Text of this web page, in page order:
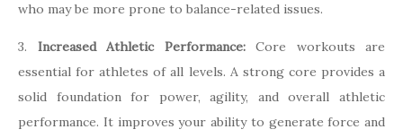
who may be more prone to balance-related issues.
3. Increased Athletic Performance:Core workouts are
essential for athletes of all levels. A strong core provides a
solid foundation for power, agility, and overall athletic
performance. It improves your ability to generate force and